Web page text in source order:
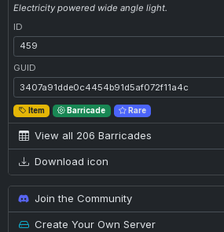
Electricity powered wide angle light.
ID
ID: 459
GUID
GUID: 3407a91dde0c4454b91d5af072f11a4c
Item Barricade Rare
View all 206 Barricades
Download icon
Join the Community
Create Your Own Server